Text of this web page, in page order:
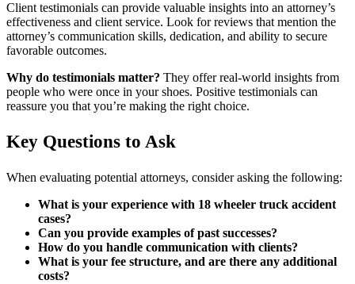
Client testimonials can provide valuable insights into an attorney’s
effectiveness and client service. Look for reviews that mention the
attorney’s communication skills, dedication, and ability to secure
favorable outcomes.
Why do testimonials matter? They offer real-world insights from
people who were once in your shoes. Positive testimonials can
reassure you that you’re making the right choice.
Key Questions to Ask
When evaluating potential attorneys, consider asking the following:
What is your experience with 18 wheeler truck accident
cases?
Can you provide examples of past successes?
How do you handle communication with clients?
What is your fee structure, and are there any additional
costs?